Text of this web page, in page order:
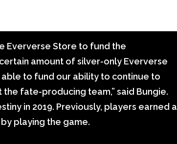
Eververse Store to fund the
amount of silver-only Eververse
to fund our ability to continue to
fate-producing team,” said Bungie.
in 2019. Previously, players earned a
playing the game.